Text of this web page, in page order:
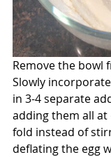
Remove the bowl
Slowly
in 3-4 separate
adding them all at
fold instead of
deflating the egg